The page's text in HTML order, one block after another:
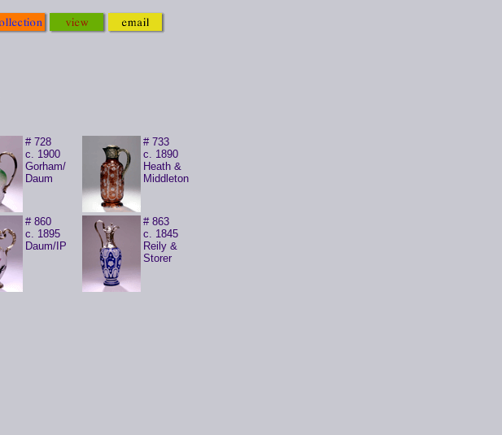
# 728
c. 1900
Gorham/
Daum
# 733
c. 1890
Heath &
Middleton
# 860
c. 1895
Daum/IP
# 863
c. 1845
Reily &
Storer